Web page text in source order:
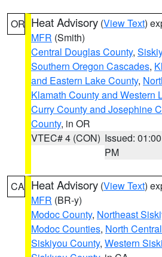
OR Heat Advisory (View Text)
MFR (Smith)
Central Douglas County,
Southern Oregon Cascades,
and Eastern Lake County,
Klamath County and Western
Curry County and Josephine
County, in OR
VTEC# 4 (CON) Issued: 01:00
PM
CA Heat Advisory (View Text)
MFR (BR-y)
Modoc County, Northeast
Modoc Counties, North
Siskiyou County, Western